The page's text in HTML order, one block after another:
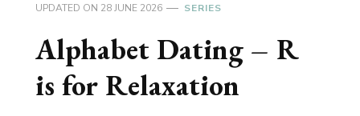
UPDATED ON 28 JUNE 2026 SERIES
Alphabet Dating – R
is for Relaxation